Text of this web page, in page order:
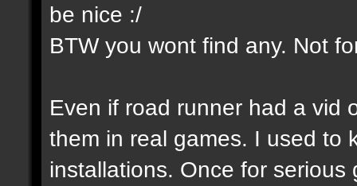
be nice :/
BTW you wont find any. Not
Even if road runner had a vid
them in real games. I used to
installations. Once for